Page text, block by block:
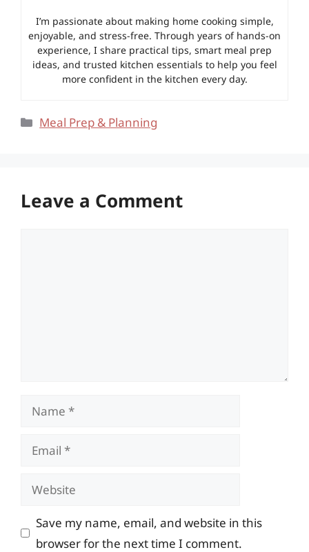
I’m passionate about making home cooking simple,
enjoyable, and stress-free. Through years of hands-on
experience, I share practical tips, smart meal prep
ideas, and trusted kitchen essentials to help you feel
more confident in the kitchen every day.
Categories
Meal Prep & Planning
Leave a Comment
Name
Email
Website
Save my name, email, and website in this
browser for the next time I comment.